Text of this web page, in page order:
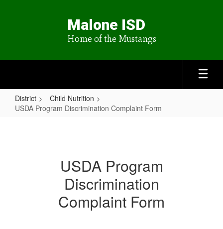
Malone ISD
Home of the Mustangs
District
Child Nutrition
USDA Program Discrimination Complaint Form
ComplaintUSDA Program
Discrimination
Complaint Form